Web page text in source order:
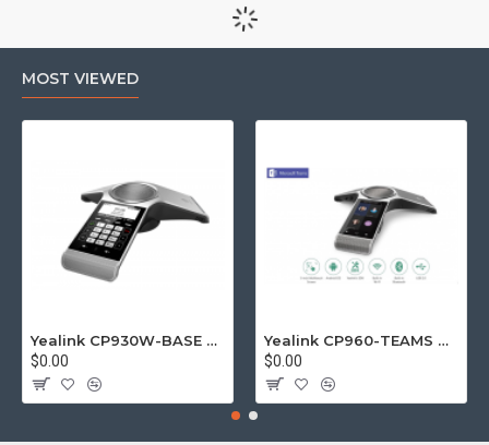
MOST VIEWED
Yealink CP930W-BASE DECT wireless conference phone with W60B DECT base station
$0.00
Yealink CP960-TEAMS CP960 Microsoft Teams Certified Touchscreen Audio Conference Phone
$0.00